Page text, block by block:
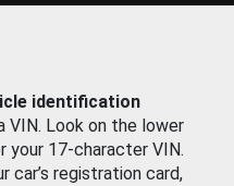
identification
Look on the lower
your 17-character VIN.
car’s registration card,